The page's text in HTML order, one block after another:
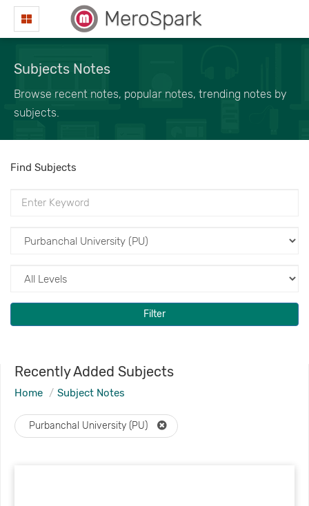
MeroSpark
Subjects Notes
Browse recent notes, popular notes, trending notes by
subjects.
Find Subjects
Filter
Recently Added Subjects
Home Subject Notes
Purbanchal University (PU)